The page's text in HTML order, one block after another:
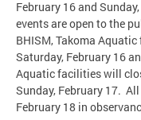
February 16 and
events are open to the
BHISM, Takoma
Saturday, February 16
Aquatic facilities will
Sunday, February 17.
February 18 in